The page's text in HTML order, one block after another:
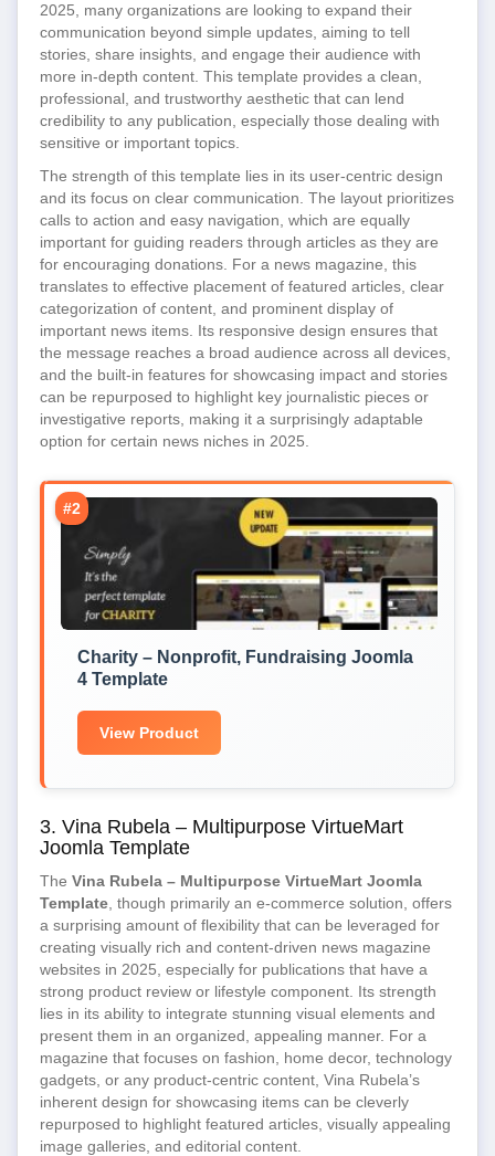
2025, many organizations are looking to expand their
communication beyond simple updates, aiming to tell
stories, share insights, and engage their audience with
more in-depth content. This template provides a clean,
professional, and trustworthy aesthetic that can lend
credibility to any publication, especially those dealing with
sensitive or important topics.
The strength of this template lies in its user-centric design
and its focus on clear communication. The layout prioritizes
calls to action and easy navigation, which are equally
important for guiding readers through articles as they are
for encouraging donations. For a news magazine, this
translates to effective placement of featured articles, clear
categorization of content, and prominent display of
important news items. Its responsive design ensures that
the message reaches a broad audience across all devices,
and the built-in features for showcasing impact and stories
can be repurposed to highlight key journalistic pieces or
investigative reports, making it a surprisingly adaptable
option for certain news niches in 2025.
#2
Charity – Nonprofit, Fundraising Joomla
4 Template
View Product
3. Vina Rubela – Multipurpose VirtueMart
Joomla Template
The Vina Rubela – Multipurpose VirtueMart Joomla
Template , though primarily an e-commerce solution, offers
a surprising amount of flexibility that can be leveraged for
creating visually rich and content-driven news magazine
websites in 2025, especially for publications that have a
strong product review or lifestyle component. Its strength
lies in its ability to integrate stunning visual elements and
present them in an organized, appealing manner. For a
magazine that focuses on fashion, home decor, technology
gadgets, or any product-centric content, Vina Rubela’s
inherent design for showcasing items can be cleverly
repurposed to highlight featured articles, visually appealing
image galleries, and editorial content.